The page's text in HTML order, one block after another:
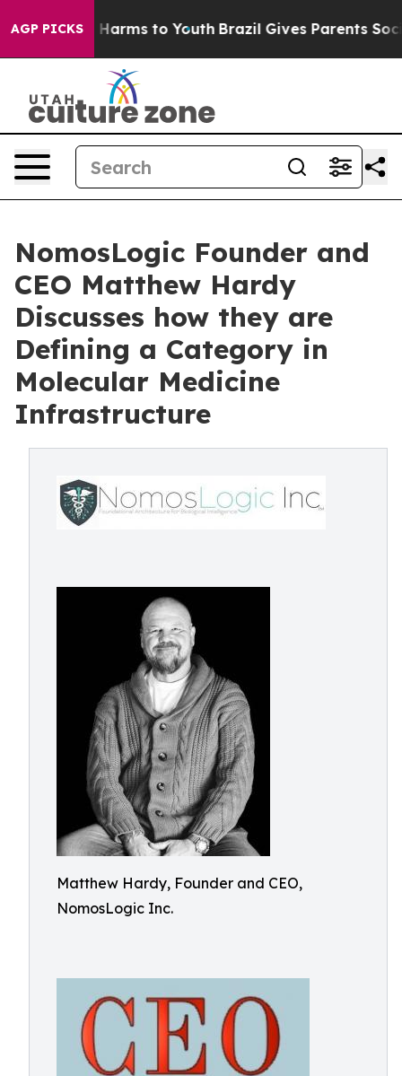
AGP PICKS
Abate Harms to Youth Brazil Gives Parents Social
NomosLogic Founder and
CEO Matthew Hardy
Discusses how they are
Defining a Category in
Molecular Medicine
Infrastructure
Matthew Hardy, Founder and CEO,
NomosLogic Inc.